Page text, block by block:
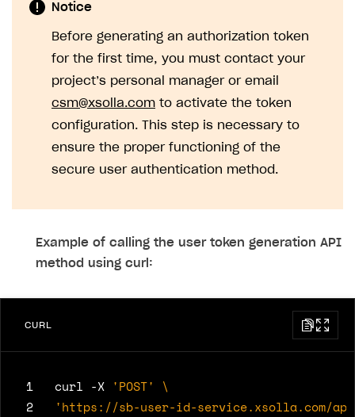
Notice
Before generating an authorization token
for the first time, you must contact your
project’s personal manager or email
csm@xsolla.com to activate the token
configuration. This step is necessary to
ensure the proper functioning of the
secure user authentication method.
Example of calling the user token generation API
method using curl:
CURL
1 curl -X 'POST'
2
'https://sb-user-id-service.xsolla.com/